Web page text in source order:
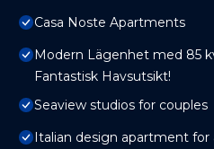
Casa Noste Apartments
Modern Lägenhet med 85
Fantastisk Havsutsikt!
Seaview studios for couples
Italian design apartment